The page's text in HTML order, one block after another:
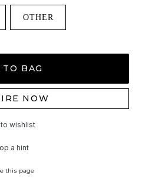
OTHER
BAG
NOW
wishlist
a hint
this page